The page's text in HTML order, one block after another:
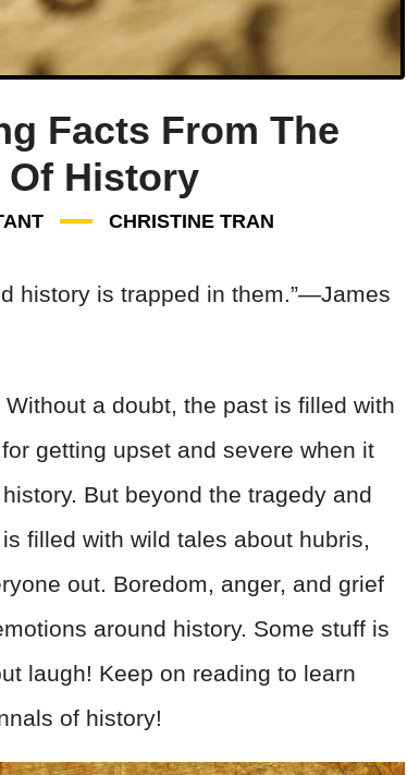
Facts From The
Of History
CHRISTINE TRAN
history is trapped in them.”—James
a doubt, the past is filled with
getting upset and severe when it
But beyond the tragedy and
filled with wild tales about hubris,
out. Boredom, anger, and grief
around history. Some stuff is
laugh! Keep on reading to learn
of history!